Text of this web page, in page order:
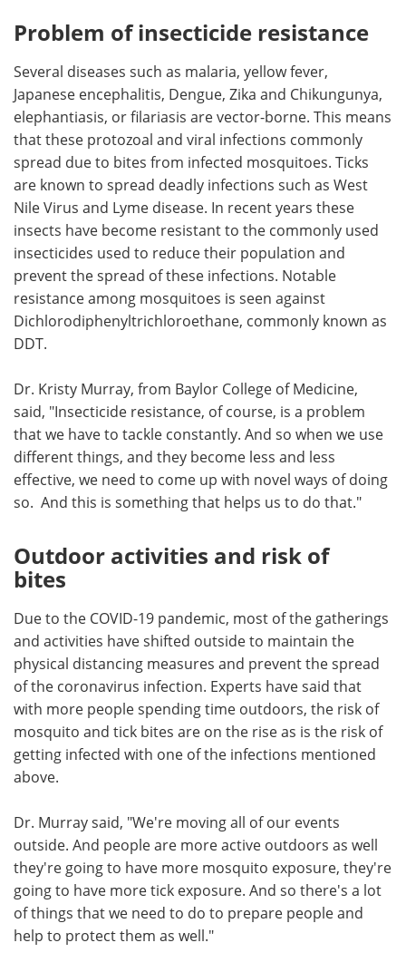
Problem of insecticide resistance
Several diseases such as malaria, yellow fever,
Japanese encephalitis, Dengue, Zika and Chikungunya,
elephantiasis, or filariasis are vector-borne. This means
that these protozoal and viral infections commonly
spread due to bites from infected mosquitoes. Ticks
are known to spread deadly infections such as West
Nile Virus and Lyme disease. In recent years these
insects have become resistant to the commonly used
insecticides used to reduce their population and
prevent the spread of these infections. Notable
resistance among mosquitoes is seen against
Dichlorodiphenyltrichloroethane, commonly known as
DDT.
Dr. Kristy Murray, from Baylor College of Medicine,
said, "Insecticide resistance, of course, is a problem
that we have to tackle constantly. And so when we use
different things, and they become less and less
effective, we need to come up with novel ways of doing
so. And this is something that helps us to do that."
Outdoor activities and risk of
bites
Due to the COVID-19 pandemic, most of the gatherings
and activities have shifted outside to maintain the
physical distancing measures and prevent the spread
of the coronavirus infection. Experts have said that
with more people spending time outdoors, the risk of
mosquito and tick bites are on the rise as is the risk of
getting infected with one of the infections mentioned
above.
Dr. Murray said, "We're moving all of our events
outside. And people are more active outdoors as well
they're going to have more mosquito exposure, they're
going to have more tick exposure. And so there's a lot
of things that we need to do to prepare people and
help to protect them as well."